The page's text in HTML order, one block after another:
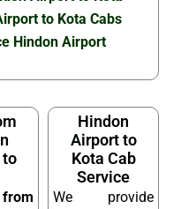
to Kota Cabs
Hindon Airport
Hindon
Airport to
Kota Cab
Service
We provide